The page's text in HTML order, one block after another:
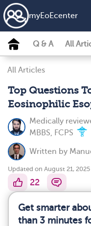
myEoEcenter
Q & A All
All Articles
Top Questions
Eosinophilic
Medically
MBBS, FCPS
Written by
Updated on August 21, 2025
22
Get smarter
than 3 minutes